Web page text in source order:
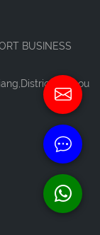
BUSINESS